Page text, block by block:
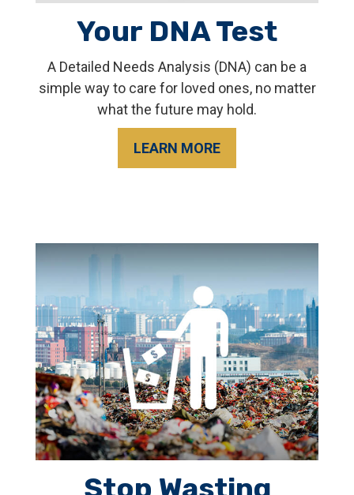
Your DNA Test
A Detailed Needs Analysis (DNA) can be a
simple way to care for loved ones, no matter
what the future may hold.
LEARN MORE